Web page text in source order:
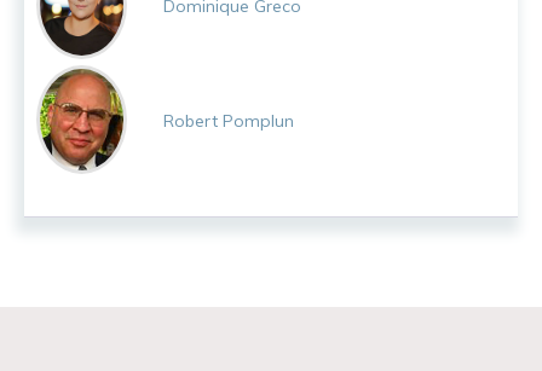
Dominique Greco
Robert Pomplun